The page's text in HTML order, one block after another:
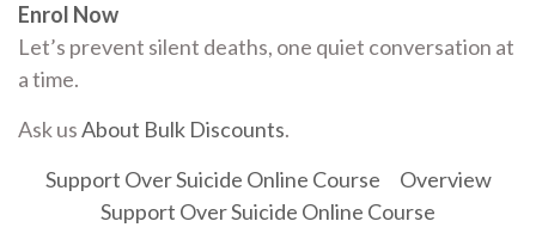
Enrol Now
Let’s prevent silent deaths, one quiet conversation at
a time.
Ask usAbout Bulk Discounts.
Support Over Suicide Online Course
Overview
Support Over Suicide Online Course